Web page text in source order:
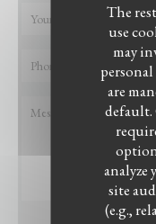
The
use
may
personal
are
default.
analyze
site
(e.g.,